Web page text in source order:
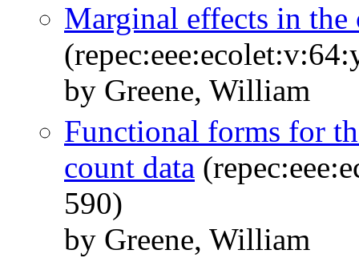
Marginal effects in the
by Greene, William
Functional forms for
count data
590)
by Greene, William